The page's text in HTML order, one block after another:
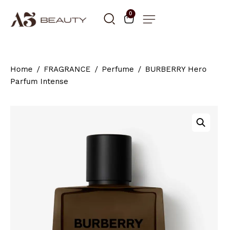
0
Home FRAGRANCE Perfume
BURBERRY Hero
Parfum Intense